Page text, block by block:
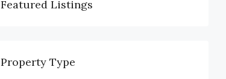
Featured Listings
Property Type